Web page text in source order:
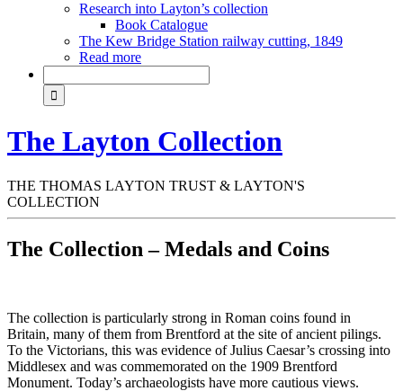
Research into Layton’s collection
Book Catalogue
The Kew Bridge Station railway cutting, 1849
Read more
The Layton Collection
THE THOMAS LAYTON TRUST & LAYTON'S
COLLECTION
The Collection – Medals and Coins
The collection is particularly strong in Roman coins found in
Britain, many of them from Brentford at the site of ancient pilings.
To the Victorians, this was evidence of Julius Caesar’s crossing into
Middlesex and was commemorated on the 1909 Brentford
Monument. Today’s archaeologists have more cautious views.